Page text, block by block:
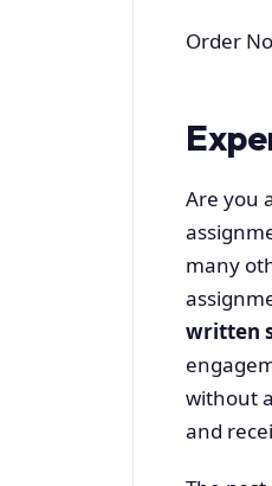
Order
Are you
many
written
without
and